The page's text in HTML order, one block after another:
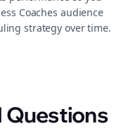
Coaches audience
strategy over time.
Questions